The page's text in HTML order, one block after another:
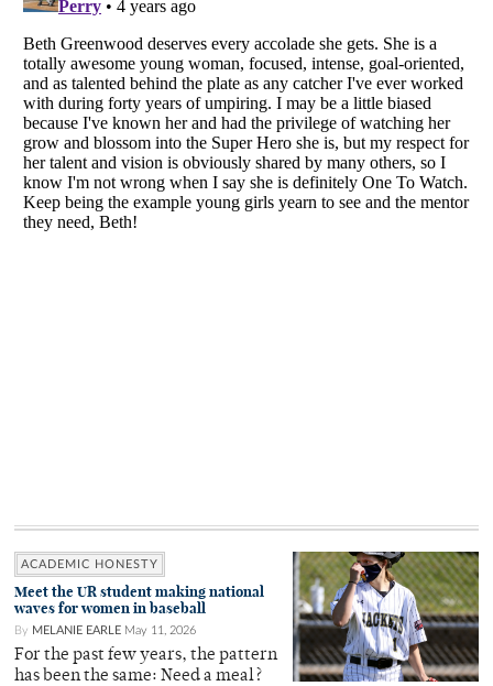
ACADEMIC HONESTY
Meet the UR student making national
waves for women in baseball
By MELANIE EARLE May 11, 2026
For the past few years, the pattern
has been the same: Need a meal?